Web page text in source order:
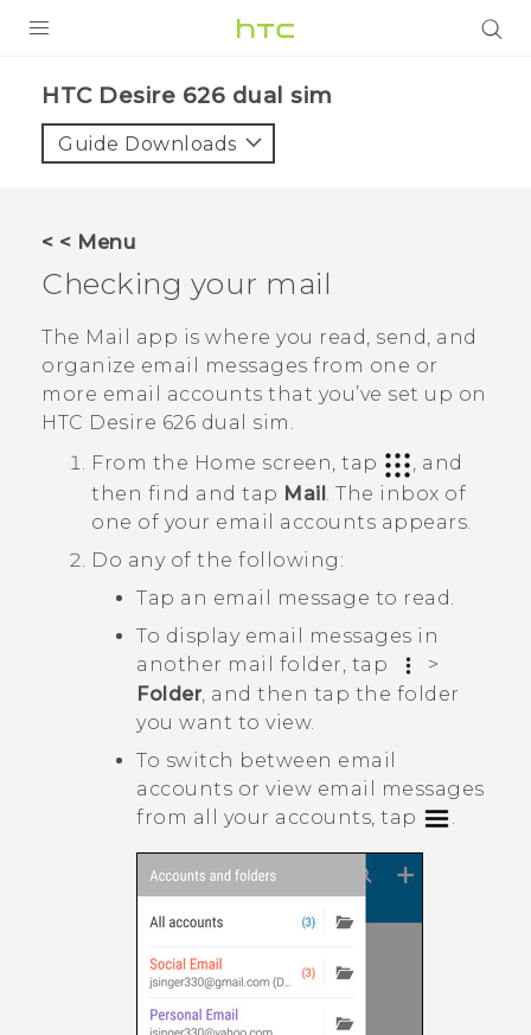
VIVE
VIVERSE
APPS
SUPPORT
HTC Desire 626 dual sim‎
Guide Downloads
< < Menu
Checking your mail
The Mail
app is where you read, send, and
organize email messages from one or
more email accounts that you’ve set up on
HTC Desire 626 dual sim .
From the Home screen, tap
, and
then find and tap Mail The inbox of
one of your email accounts appears.
Do any of the following:
Tap an email message to read.
To display email messages in
another mail folder, tap
>
Folder, and then tap the folder
you want to view.
To switch between email
accounts or view email messages
from all your accounts, tap
.